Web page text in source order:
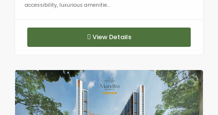
accessibility, luxurious amenitie...
View Details